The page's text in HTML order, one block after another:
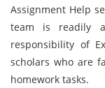
Assignment Help
team is readily
responsibility of
scholars who are
homework tasks.